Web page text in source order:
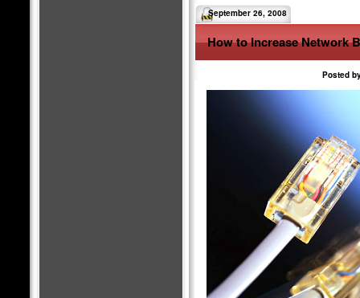
September 26, 2008
How to Increase Network
Posted